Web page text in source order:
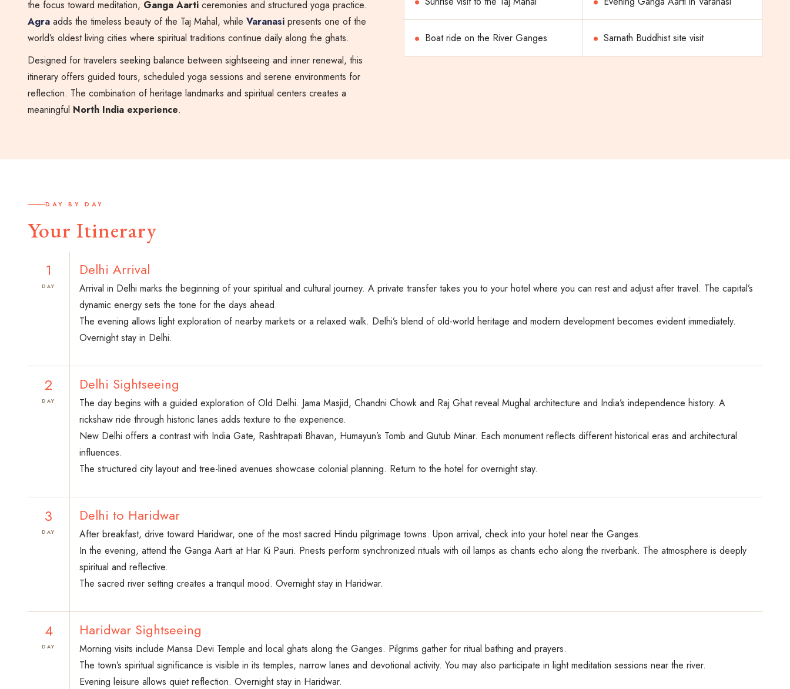
the focus toward meditation, Ganga Aarti ceremonies and structured yoga practice.
Agra adds the timeless beauty of the Taj Mahal, while Varanasi presents one of the
world’s oldest living cities where spiritual traditions continue daily along the ghats.
Designed for travelers seeking balance between sightseeing and inner renewal, this
itinerary offers guided tours, scheduled yoga sessions and serene environments for
reflection. The combination of heritage landmarks and spiritual centers creates a
meaningful North India experience.
Boat ride on the River Ganges Sarnath Buddhist site visit
DAY BY DAY
Your Itinerary
1
DAY
Delhi Arrival
Arrival in Delhi marks the beginning of your spiritual and cultural journey. A private transfer takes you to your hotel where you can rest and adjust after travel. The capital’s
dynamic energy sets the tone for the days ahead.
The evening allows light exploration of nearby markets or a relaxed walk. Delhi’s blend of old-world heritage and modern development becomes evident immediately.
Overnight stay in Delhi.
2
DAY
Delhi Sightseeing
The day begins with a guided exploration of Old Delhi. Jama Masjid, Chandni Chowk and Raj Ghat reveal Mughal architecture and India’s independence history. A
rickshaw ride through historic lanes adds texture to the experience.
New Delhi offers a contrast with India Gate, Rashtrapati Bhavan, Humayun’s Tomb and Qutub Minar. Each monument reflects different historical eras and architectural
influences.
The structured city layout and tree-lined avenues showcase colonial planning. Return to the hotel for overnight stay.
3
DAY
Delhi to Haridwar
After breakfast, drive toward Haridwar, one of the most sacred Hindu pilgrimage towns. Upon arrival, check into your hotel near the Ganges.
In the evening, attend the Ganga Aarti at Har Ki Pauri. Priests perform synchronized rituals with oil lamps as chants echo along the riverbank. The atmosphere is deeply
spiritual and reflective.
The sacred river setting creates a tranquil mood. Overnight stay in Haridwar.
4
DAY
Haridwar Sightseeing
Morning visits include Mansa Devi Temple and local ghats along the Ganges. Pilgrims gather for ritual bathing and prayers.
The town’s spiritual significance is visible in its temples, narrow lanes and devotional activity. You may also participate in light meditation sessions near the river.
Evening leisure allows quiet reflection. Overnight stay in Haridwar.